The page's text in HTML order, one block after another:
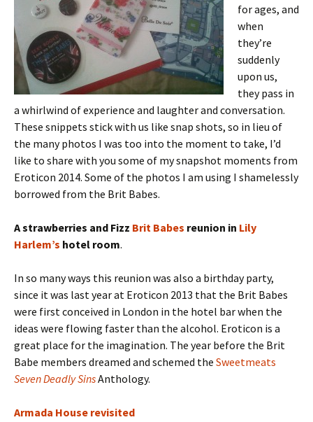
for ages, and
when
they’re
suddenly
upon us,
they pass in
a whirlwind of experience and laughter and conversation.
These snippets stick with us like snap shots, so in lieu of
the many photos I was too into the moment to take, I’d
like to share with you some of my snapshot moments from
Eroticon 2014. Some of the photos I am using I shamelessly
borrowed from the Brit Babes.
A strawberries and Fizz Brit Babes reunion in Lily
Harlem’s hotel room.
In so many ways this reunion was also a birthday party,
since it was last year at Eroticon 2013 that the Brit Babes
were first conceived in London in the hotel bar when the
ideas were flowing faster than the alcohol. Eroticon is a
great place for the imagination. The year before the Brit
Babe members dreamed and schemed the Sweetmeats
Seven Deadly SinsAnthology.
Armada House revisited